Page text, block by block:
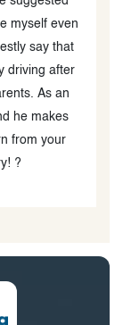
as it’s
wanting to